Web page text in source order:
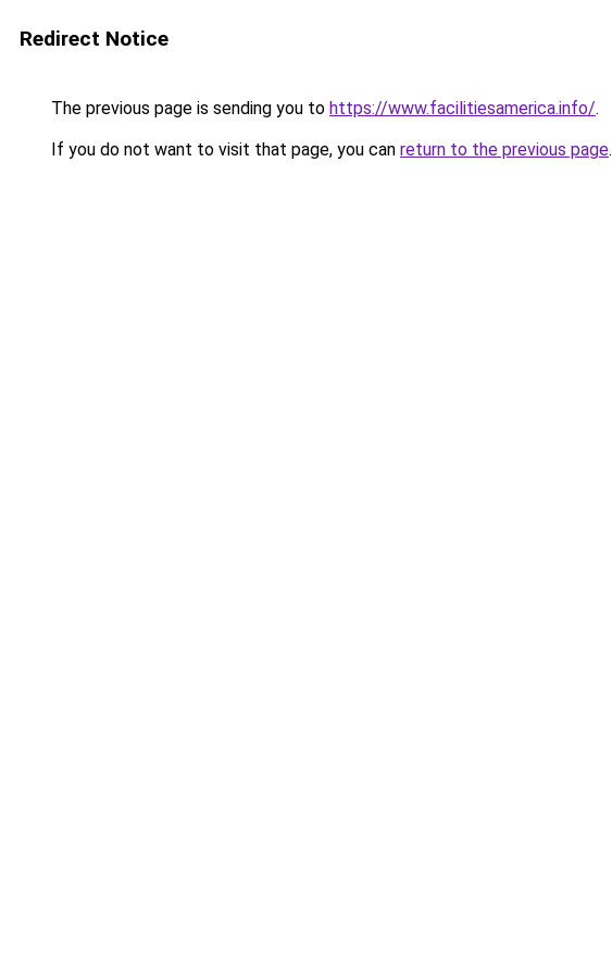
Redirect Notice
The previous page is sending you to https://www.facilitiesamerica.info/.
If you do not want to visit that page, you can return to the previous page.